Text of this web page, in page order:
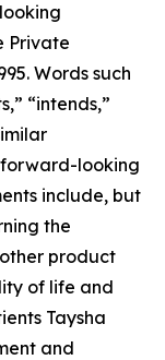
Private
Words such
“intends,”
looking
include, but
the
product
of life and
Taysha
and